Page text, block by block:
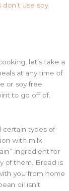
use soy.
let’s take a
at any time of
or soy free
to go off of.
certain types of
with milk
ingredient for
of them. Bread is
you from home
oil isn’t